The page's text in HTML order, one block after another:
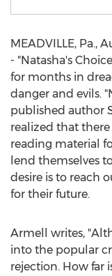
MEADVILLE, Pa.,
- "Natasha's
for months in
danger and evils.
published author
realized that
reading material
lend themselves
desire is to reach
for their future.
Armell writes,
into the popular
rejection. How far